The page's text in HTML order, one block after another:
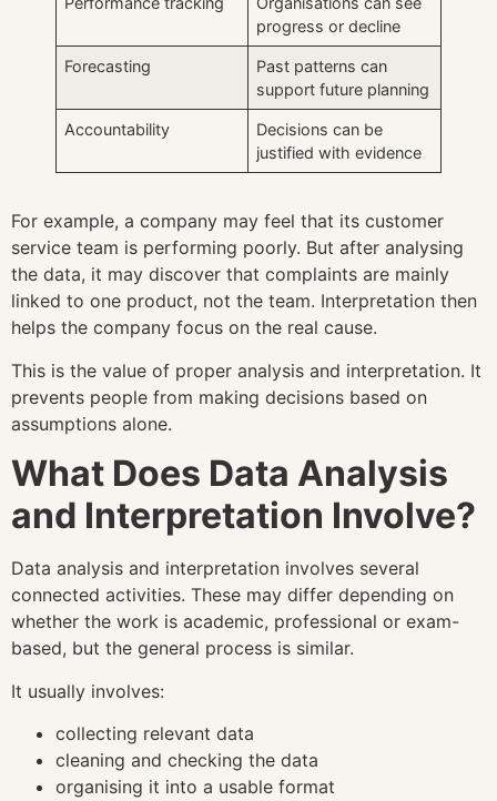
progress or decline
Forecasting
Past patterns can
support future planning
Accountability
Decisions can be
justified with evidence
For example, a company may feel that its customer
service team is performing poorly. But after analysing
the data, it may discover that complaints are mainly
linked to one product, not the team. Interpretation then
helps the company focus on the real cause.
This is the value of proper analysis and interpretation. It
prevents people from making decisions based on
assumptions alone.
What Does Data Analysis
and Interpretation Involve?
Data analysis and interpretation involves several
connected activities. These may differ depending on
whether the work is academic, professional or exam-
based, but the general process is similar.
It usually involves:
collecting relevant data
cleaning and checking the data
organising it into a usable format